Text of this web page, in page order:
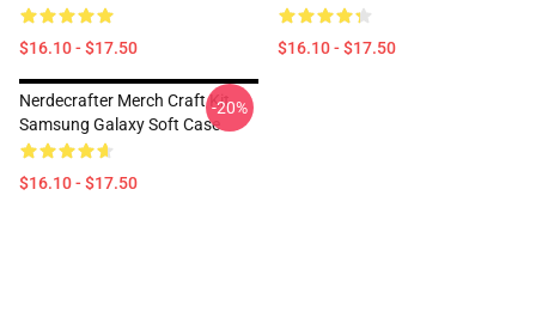
$16.10 - $17.50 $16.10 - $17.50
Nerdecrafter Merch Craft Kit
Samsung Galaxy Soft Case
$16.10 - $17.50
-20%